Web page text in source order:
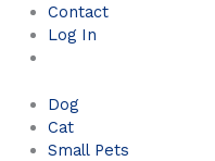
Contact
Log In
Dog
Cat
Small Pets